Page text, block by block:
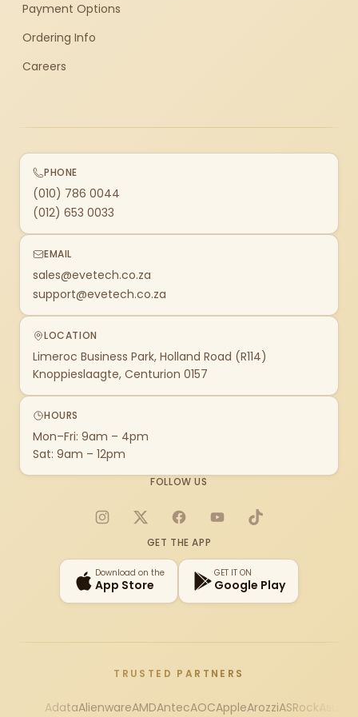
Payment Options
Ordering Info
Careers
PHONE
(010) 786 0044
(012) 653 0033
EMAIL
sales@evetech.co.za
support@evetech.co.za
LOCATION
Limeroc Business Park, Holland Road (R114)
Knoppieslaagte, Centurion 0157
HOURS
Mon–Fri: 9am – 4pm
Sat: 9am – 12pm
FOLLOW US
Instagram
X FacebookYouTubeTikTok
GET THE APP
Download on the
App Store
GET IT ON
Google Play
TRUSTED PARTNERS
AdataAlienwareAMDAntecAOCAppleArozziASRock